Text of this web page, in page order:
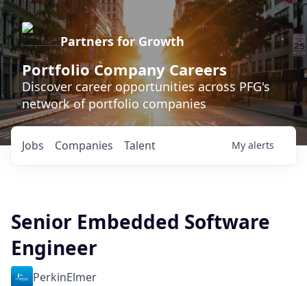
Partners for Growth
Portfolio Company Careers
Discover career opportunities across PFG's
network of portfolio companies
Jobs Companies Talent My alerts
Senior Embedded Software
Engineer
PerkinElmer